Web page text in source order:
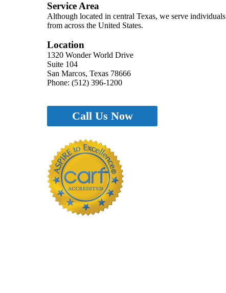
Service Area
Although located in central Texas, we serve individuals
from across the United States.
Location
1320 Wonder World Drive
Suite 104
San Marcos, Texas 78666
Phone: (512) 396-1200
Call Us Now